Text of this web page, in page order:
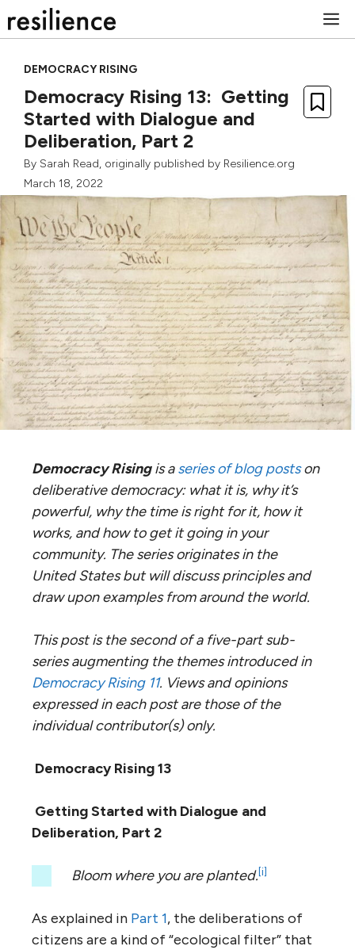
to
DEMOCRACY RISING
Democracy Rising 13: Getting
Started with Dialogue and
Deliberation, Part 2
By Sarah Read, originally published by Resilience.org
March 18, 2022
Democracy Risingis aseries of blog postson
deliberative democracy: what it is, why it’s
powerful, why the time is right for it, how it
works, and how to get it going in your
community. The series originates in the
United States but will discuss principles and
draw upon examples from around the world.
This post is the second of a five-part sub-
series augmenting the themes introduced in
Democracy Rising 11. Views and opinions
expressed in each post are those of the
individual contributor(s) only.
Democracy Rising 13
Getting Started with Dialogue and
Deliberation, Part 2
Bloom where you are planted.[i]
As explained in Part 1, the deliberations of
citizens are a kind of “ecological filter” that